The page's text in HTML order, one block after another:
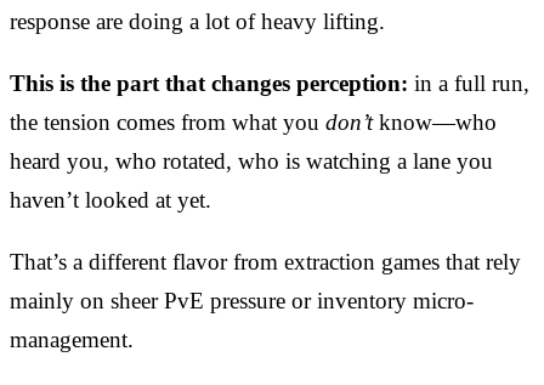
response are doing a lot of heavy lifting.
This is the part that changes perception: in a full run,
the tension comes from what you don’tknow—who
heard you, who rotated, who is watching a lane you
haven’t looked at yet.
That’s a different flavor from extraction games that rely
mainly on sheer PvE pressure or inventory micro-
management.